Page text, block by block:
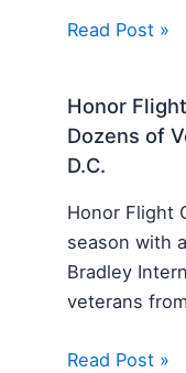
Read Post »
Honor
Dozens of
D.C.
Honor Flight
season with
Bradley
veterans
Read Post »